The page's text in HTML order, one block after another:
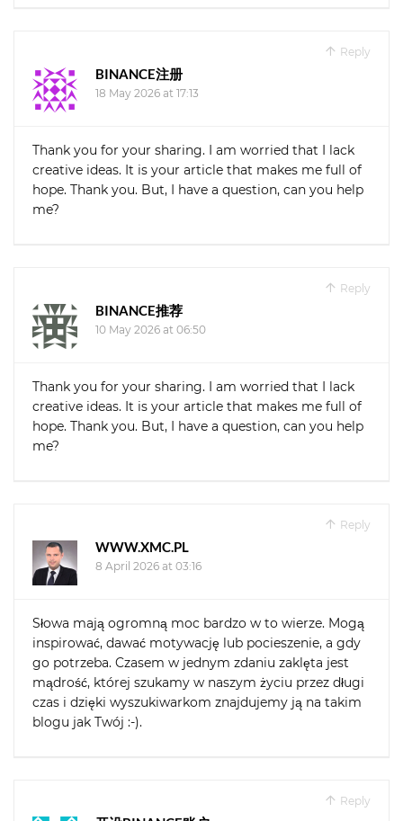
Reply
BINANCE注册
18 May 2026 at 17:13
Thank you for your sharing. I am worried that I lack
creative ideas. It is your article that makes me full of
hope. Thank you. But, I have a question, can you help
me?
Reply
BINANCE推荐
10 May 2026 at 06:50
Thank you for your sharing. I am worried that I lack
creative ideas. It is your article that makes me full of
hope. Thank you. But, I have a question, can you help
me?
Reply
WWW.XMC.PL
8 April 2026 at 03:16
Słowa mają ogromną moc bardzo w to wierze. Mogą
inspirować, dawać motywację lub pocieszenie, a gdy
go potrzeba. Czasem w jednym zdaniu zaklęta jest
mądrość, której szukamy w naszym życiu przez długi
czas i dzięki wyszukiwarkom znajdujemy ją na takim
blogu jak Twój :-).
Reply